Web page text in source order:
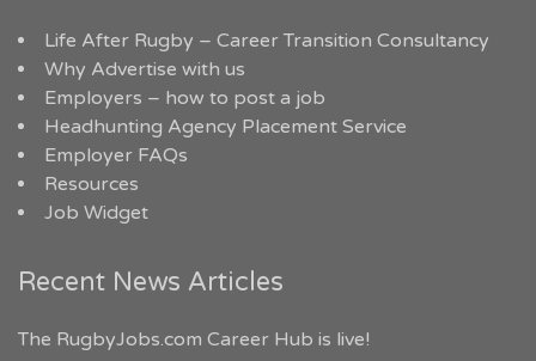
Life After Rugby – Career Transition Consultancy
Why Advertise with us
Employers – how to post a job
Headhunting Agency Placement Service
Employer FAQs
Resources
Job Widget
Recent News Articles
The RugbyJobs.com Career Hub is live!